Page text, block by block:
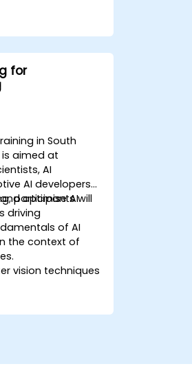
cameras,
fusion system
conditions.
for sensor
alignment.
for
in South
aimed at
AI
AI developers
optimise AI
driving
participants will
of AI
the context of
vision techniques
learning for